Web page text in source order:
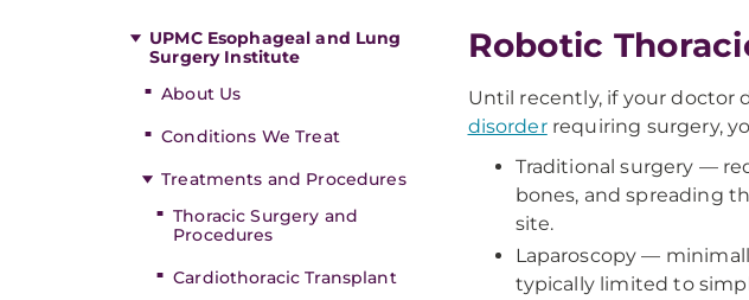
UPMC Esophageal and Lung
Surgery Institute
About Us
Conditions We Treat
Treatments and Procedures
Thoracic Surgery and
Procedures
Cardiothoracic Transplant
Robotic
Until recently, if your doctor
disorderrequiring surgery,
Traditional surgery —
bones, and spreading
site.
Laparoscopy —
typically limited to